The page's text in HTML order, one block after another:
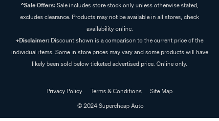
^Sale Offers:Sale includes store stock only unless otherwise stated,
excludes clearance. Products may not be available in all stores, check
availability online.
+Disclaimer: Discount shown is a comparison to the current price of the
individual items. Some in store prices may vary and some products will have
likely been sold below ticketed advertised price. Online only.
Privacy Policy Terms & Conditions
Site Map
© 2024 Supercheap Auto